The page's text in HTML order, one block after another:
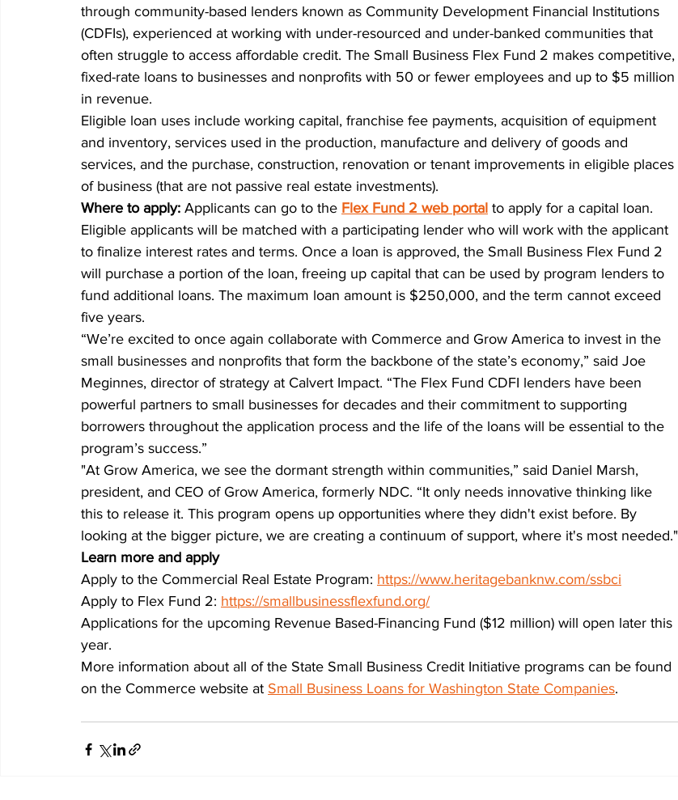
through community-based lenders known as Community Development Financial Institutions
(CDFIs), experienced at working with under-resourced and under-banked communities that
often struggle to access affordable credit. The Small Business Flex Fund 2 makes competitive,
fixed-rate loans to businesses and nonprofits with 50 or fewer employees and up to $5 million
in revenue.
Eligible loan uses include working capital, franchise fee payments, acquisition of equipment
and inventory, services used in the production, manufacture and delivery of goods and
services, and the purchase, construction, renovation or tenant improvements in eligible places
of business (that are not passive real estate investments).
Where to apply: Applicants can go to the Flex Fund 2 web portal to apply for a capital loan.
Eligible applicants will be matched with a participating lender who will work with the applicant
to finalize interest rates and terms. Once a loan is approved, the Small Business Flex Fund 2
will purchase a portion of the loan, freeing up capital that can be used by program lenders to
fund additional loans. The maximum loan amount is $250,000, and the term cannot exceed
five years.
“We’re excited to once again collaborate with Commerce and Grow America to invest in the
small businesses and nonprofits that form the backbone of the state’s economy,” said Joe
Meginnes, director of strategy at Calvert Impact. “The Flex Fund CDFI lenders have been
powerful partners to small businesses for decades and their commitment to supporting
borrowers throughout the application process and the life of the loans will be essential to the
program’s success.”
"At Grow America, we see the dormant strength within communities,” said Daniel Marsh,
president, and CEO of Grow America, formerly NDC. “It only needs innovative thinking like
this to release it. This program opens up opportunities where they didn't exist before. By
looking at the bigger picture, we are creating a continuum of support, where it's most needed."
Learn more and apply
Apply to the Commercial Real Estate Program: https://www.heritagebanknw.com/ssbci
Apply to Flex Fund 2: https://smallbusinessflexfund.org/
Applications for the upcoming Revenue Based-Financing Fund ($12 million) will open later this
year.
More information about all of the State Small Business Credit Initiative programs can be found
on the Commerce website at Small Business Loans for Washington State Companies.